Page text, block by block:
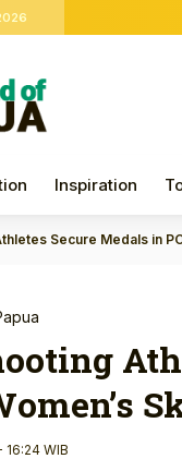
Inspiration
Secure Medals in
WIB